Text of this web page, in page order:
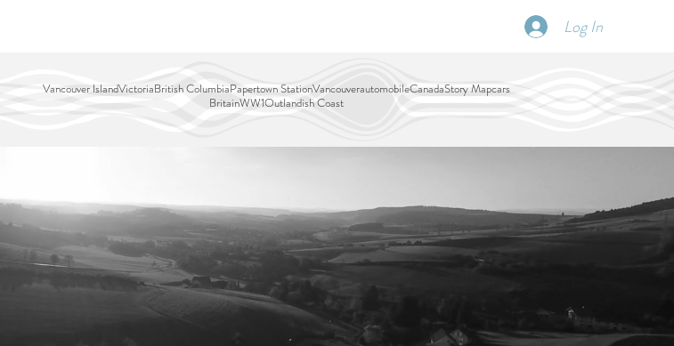
Log In
Vancouver IslandVictoriaBritish ColumbiaPapertown StationVancouverautomobileCanadaStory Mapcars
BritainWW1Outlandish Coast